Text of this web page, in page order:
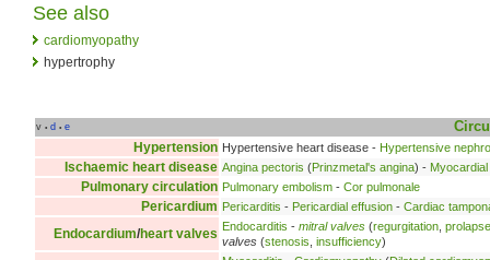
See also
cardiomyopathy
hypertrophy
v • d • e
Hypertension Hypertensive heart disease - Hypertensive
Ischaemic heart disease Angina pectoris (Prinzmetal's angina) -
Pulmonary circulation Pulmonary embolism - Cor pulmonale
Pericardium Pericarditis - Pericardial effusion - Cardiac
Endocardium/heart valves Endocarditis - mitral valves (regurgitation prolapse
valves (stenosis insufficiency)